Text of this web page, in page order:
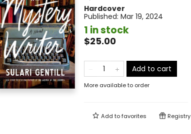
Hardcover
Published: Mar 19, 2024
1 in stock
$25.00
Add to cart
More available to order
Add tofavorites Registry